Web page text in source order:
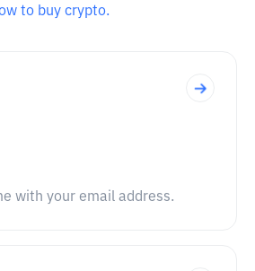
to buy crypto.
with your email address.